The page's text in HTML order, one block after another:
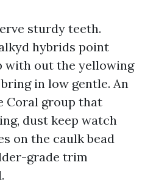
sturdy teeth.
hybrids point
with out the yellowing
in low gentle. An
Coral group that
dust keep watch
on the caulk bead
grade trim